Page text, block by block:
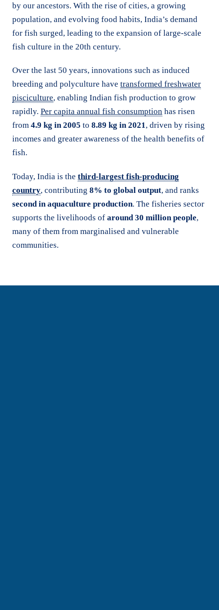
by our ancestors. With the rise of cities, a growing
population, and evolving food habits, India’s demand
for fish surged, leading to the expansion of large-scale
fish culture in the 20th century.
Over the last 50 years, innovations such as induced
breeding and polyculture have transformed freshwater
pisciculture, enabling Indian fish production to grow
rapidly. Per capita annual fish consumption has risen
from 4.9 kg in 2005 to 8.89 kg in 2021, driven by rising
incomes and greater awareness of the health benefits of
fish.
Today, India is the third-largest fish-producing
country, contributing 8% to global output, and ranks
second in aquaculture production. The fisheries sector
supports the livelihoods of around 30 million people,
many of them from marginalised and vulnerable
communities.